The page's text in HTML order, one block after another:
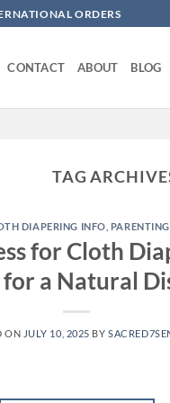
ORDERS
CONTACT ABOUT BLOG
TAG
DIAPERING INFO PARENTING
for Cloth
for a Natural
ON JULY 10, 2025 BY